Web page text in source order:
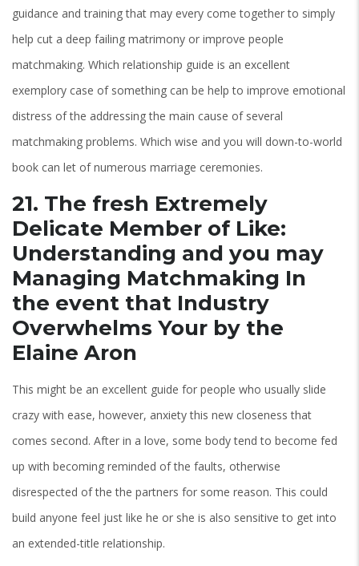
guidance and training that may every come together to simply
help cut a deep failing matrimony or improve people
matchmaking. Which relationship guide is an excellent
exemplory case of something can be help to improve emotional
distress of the addressing the main cause of several
matchmaking problems. Which wise and you will down-to-world
book can let of numerous marriage ceremonies.
21. The fresh Extremely
Delicate Member of Like:
Understanding and you may
Managing Matchmaking In
the event that Industry
Overwhelms Your by the
Elaine Aron
This might be an excellent guide for people who usually slide
crazy with ease, however, anxiety this new closeness that
comes second. After in a love, some body tend to become fed
up with becoming reminded of the faults, otherwise
disrespected of the the partners for some reason. This could
build anyone feel just like he or she is also sensitive to get into
an extended-title relationship.